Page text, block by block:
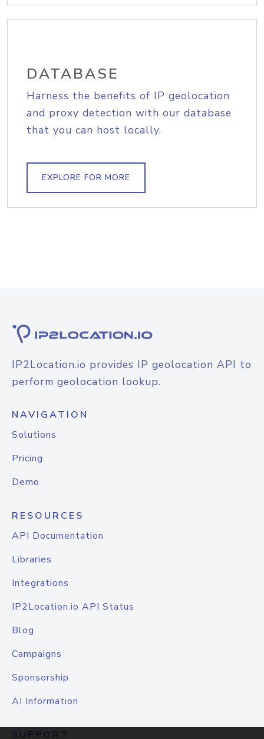
DATABASE
Harness the benefits of IP geolocation
and proxy detection with our database
that you can host locally.
EXPLORE FOR MORE
IP2Location.io provides IP geolocation API to
perform geolocation lookup.
NAVIGATION
Solutions
Pricing
Demo
RESOURCES
API Documentation
Libraries
Integrations
IP2Location.io API Status
Blog
Campaigns
Sponsorship
AI Information
SUPPORT